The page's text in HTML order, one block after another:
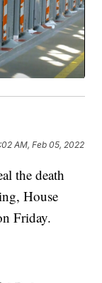
AM, Feb 05, 2022
the death
House
Friday.